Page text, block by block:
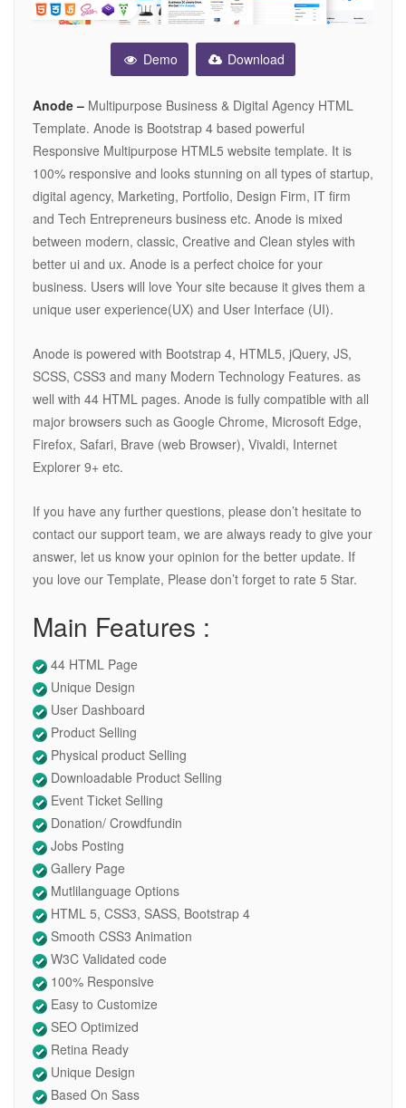
Demo Download
Anode – Multipurpose Business & Digital Agency HTML
Template. Anode is Bootstrap 4 based powerful
Responsive Multipurpose HTML5 website template. It is
100% responsive and looks stunning on all types of startup,
digital agency, Marketing, Portfolio, Design Firm, IT firm
and Tech Entrepreneurs business etc. Anode is mixed
between modern, classic, Creative and Clean styles with
better ui and ux. Anode is a perfect choice for your
business. Users will love Your site because it gives them a
unique user experience(UX) and User Interface (UI).
Anode is powered with Bootstrap 4, HTML5, jQuery, JS,
SCSS, CSS3 and many Modern Technology Features. as
well with 44 HTML pages. Anode is fully compatible with all
major browsers such as Google Chrome, Microsoft Edge,
Firefox, Safari, Brave (web Browser), Vivaldi, Internet
Explorer 9+ etc.
If you have any further questions, please don’t hesitate to
contact our support team, we are always ready to give your
answer, let us know your opinion for the better update. If
you love our Template, Please don’t forget to rate 5 Star.
Main Features :
44 HTML Page
Unique Design
User Dashboard
Product Selling
Physical product Selling
Downloadable Product Selling
Event Ticket Selling
Donation/ Crowdfundin
Jobs Posting
Gallery Page
Mutlilanguage Options
HTML 5, CSS3, SASS, Bootstrap 4
Smooth CSS3 Animation
W3C Validated code
100% Responsive
Easy to Customize
SEO Optimized
Retina Ready
Unique Design
Based On Sass